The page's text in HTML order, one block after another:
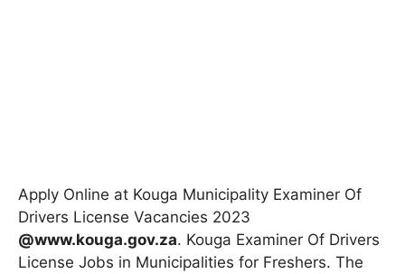
Apply Online at Kouga Municipality Examiner Of
Drivers License Vacancies 2023
@www.kouga.gov.za. Kouga Examiner Of Drivers
License Jobs in Municipalities for Freshers. The